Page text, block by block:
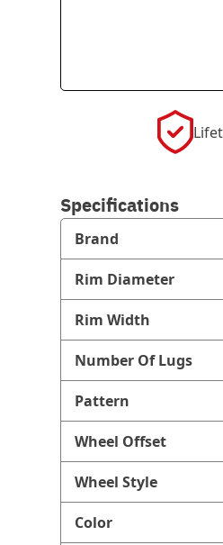
Specifications
Brand
Rim Diameter
Rim Width
Number Of Lugs
Pattern
Wheel Offset
Wheel Style
Color